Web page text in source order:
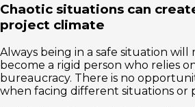
Chaotic situations can
project climate
Always being in a safe situation will
become a rigid person who relies
bureaucracy. There is no
when facing different situations or